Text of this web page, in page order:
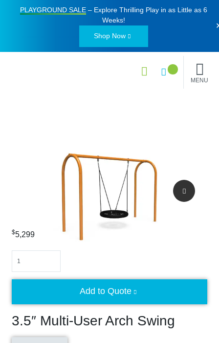
PLAYGROUND SALE– Explore Thrilling Play in as Little as 6
Weeks!
Shop Now
MENU
3.5″ Multi-User Arch Swing
$5,299
Add to Quote